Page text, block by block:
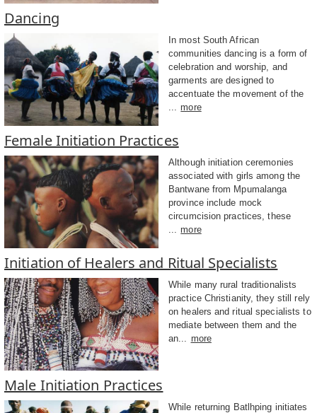
Dancing
In most South African
communities dancing is a form of
celebration and worship, and
garments are designed to
accentuate the movement of the
... more
Female Initiation Practices
Although initiation ceremonies
associated with girls among the
Bantwane from Mpumalanga
province include mock
circumcision practices, these
more
Initiation of Healers and Ritual Specialists
While many rural traditionalists
practice Christianity, they still rely
on healers and ritual specialists to
mediate between them and the
an...
more
Male Initiation Practices
While returning Batlhping initiates